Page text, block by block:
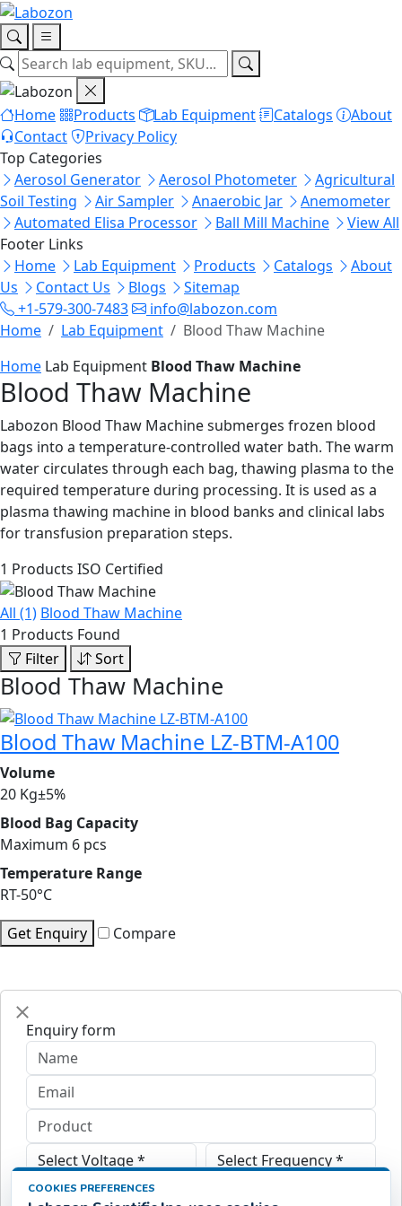
Home Products Lab Equipment Catalogs
About
Contact
Privacy Policy
Top Categories
Aerosol Generator
Aerosol Photometer
Agricultural
Soil Testing
Air Sampler Anaerobic Jar
Anemometer
Automated Elisa Processor
Ball Mill Machine
View All
Footer Links
Home
Lab Equipment Products Catalogs
About
Us
Contact Us Blogs
Sitemap
+1-579-300-7483
info@labozon.com
Home
Lab Equipment
Blood Thaw Machine
Home Lab Equipment Blood Thaw Machine
Blood Thaw Machine
Labozon Blood Thaw Machine submerges frozen blood
bags into a temperature-controlled water bath. The warm
water circulates through each bag, thawing plasma to the
required temperature during processing. It is used as a
plasma thawing machine in blood banks and clinical labs
for transfusion preparation steps.
1 Products ISO Certified
All (1) Blood Thaw Machine
1 Products Found
Filter
Sort
Blood Thaw Machine
Blood Thaw Machine LZ-BTM-A100
Volume
20 Kg±5%
Blood Bag Capacity
Maximum 6 pcs
Temperature Range
RT-50°C
Get Enquiry
Compare
Enquiry form
COOKIES PREFERENCES